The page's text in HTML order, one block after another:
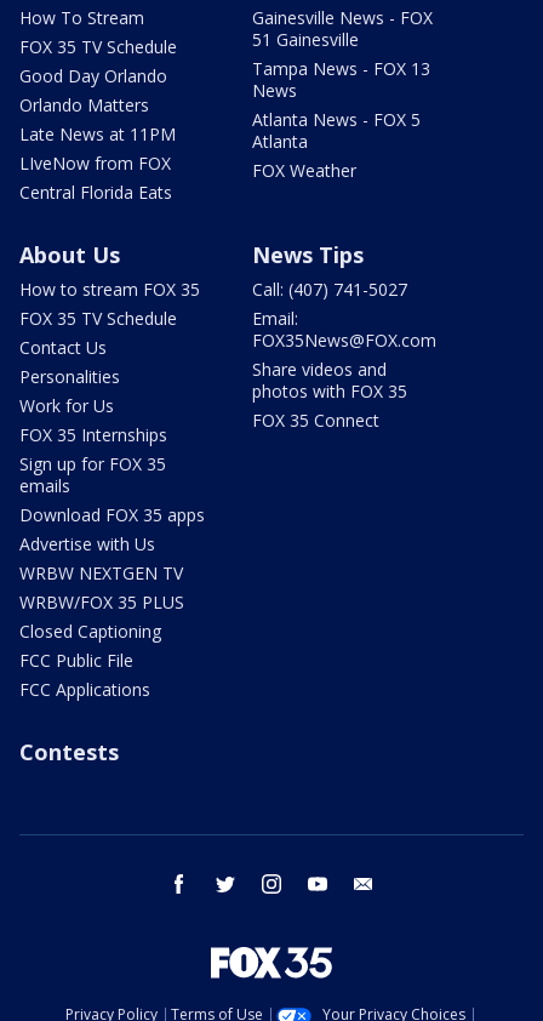
How To Stream
FOX 35 TV Schedule
Good Day Orlando
Orlando Matters
Late News at 11PM
LIveNow from FOX
Central Florida Eats
Gainesville News - FOX
51 Gainesville
Tampa News - FOX 13
News
Atlanta News - FOX 5
Atlanta
FOX Weather
About Us
How to stream FOX 35
FOX 35 TV Schedule
Contact Us
Personalities
Work for Us
FOX 35 Internships
Sign up for FOX 35
emails
Download FOX 35 apps
Advertise with Us
WRBW NEXTGEN TV
WRBW/FOX 35 PLUS
Closed Captioning
FCC Public File
FCC Applications
News Tips
Call: (407) 741-5027
Email:
FOX35News@FOX.com
Share videos and
photos with FOX 35
FOX 35 Connect
Contests
facebook twitter instagram youtube
Privacy Policy Terms of Use Your Privacy Choices